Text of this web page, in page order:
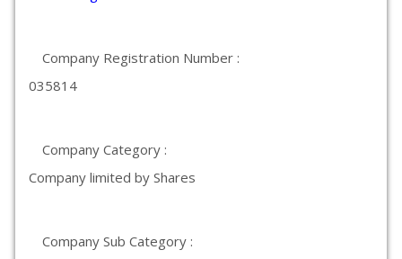
Company Registration Number :
035814
Company Category :
Company limited by Shares
Company Sub Category :